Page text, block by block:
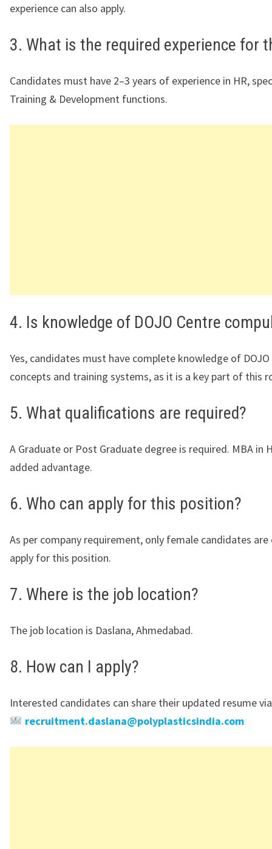
experience can also apply.
3. What is the required experience for
Candidates must have 2–3 years of experience in HR,
Training & Development functions.
4. Is knowledge of DOJO Centre
Yes, candidates must have complete knowledge of
concepts and training systems, as it is a key part of this
5. What qualifications are required?
A Graduate or Post Graduate degree is required. MBA in
added advantage.
6. Who can apply for this position?
As per company requirement, only female candidates
apply for this position.
7. Where is the job location?
The job location is Daslana, Ahmedabad.
8. How can I apply?
Interested candidates can share their updated resume
recruitment.daslana@polyplasticsindia.com